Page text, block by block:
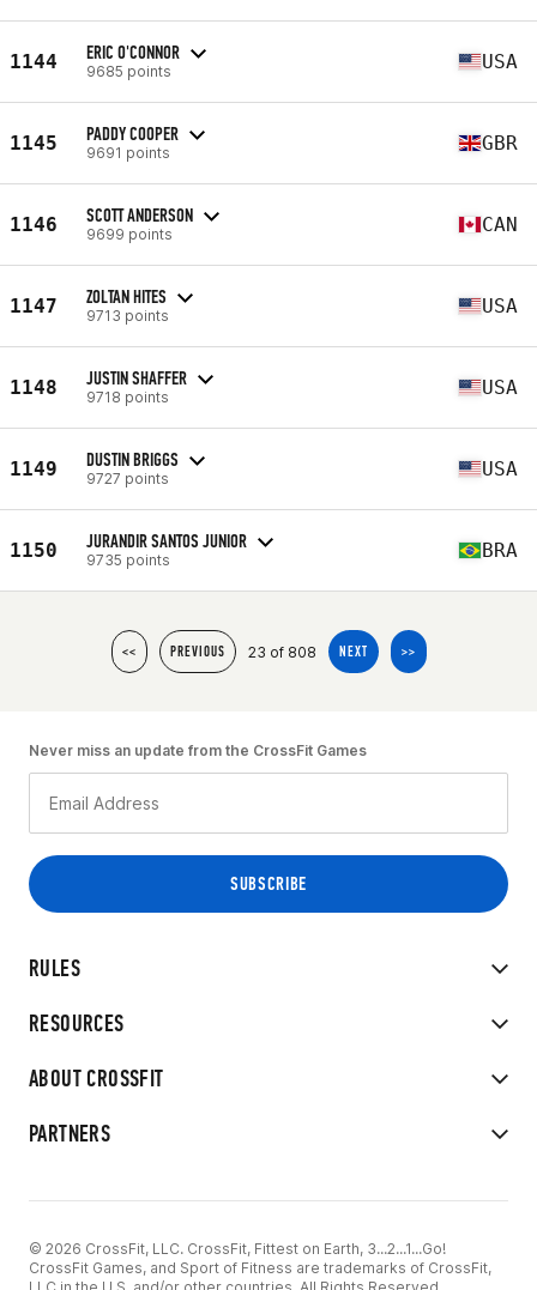
1144 ERIC O'CONNOR
9685 points USA
1145 PADDY COOPER
9691 points GBR
1146 SCOTT ANDERSON
9699 points CAN
1147 ZOLTAN HITES
9713 points USA
1148 JUSTIN SHAFFER
9718 points USA
1149 DUSTIN BRIGGS
9727 points USA
1150 JURANDIR SANTOS JUNIOR
9735 points BRA
<< PREVIOUS 23 of 808 NEXT >>
RULES
RESOURCES
ABOUT CROSSFIT
PARTNERS
Never miss an update from the CrossFit Games
© 2026 CrossFit, LLC. CrossFit, Fittest on Earth, 3...2...1...Go!
CrossFit Games, and Sport of Fitness are trademarks of CrossFit,